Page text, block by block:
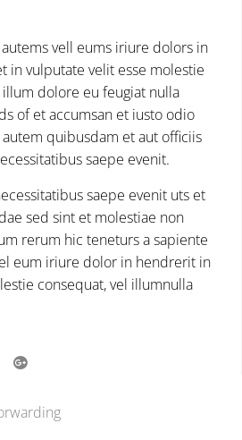
vell eums iriure dolors in
in vulputate velit esse molestie
dolore eu feugiat nulla
of et accumsan et iusto odio
quibusdam et aut officiis
saepe evenit.
saepe evenit uts et
sed sint et molestiae non
rerum hic teneturs a sapiente
eum iriure dolor in hendrerit in
consequat, vel illumnulla